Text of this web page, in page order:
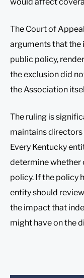
The Court of
arguments that the
public policy,
the exclusion did
the Association
The ruling is
maintains
Every Kentucky
determine whether
policy. If the policy
entity should
the impact that
might have on the